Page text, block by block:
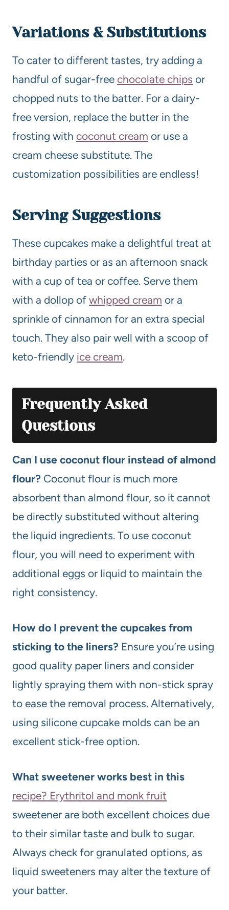
Variations & Substitutions
To cater to different tastes, try adding a
handful of sugar-free chocolate chips or
chopped nuts to the batter. For a dairy-
free version, replace the butter in the
frosting with coconut cream or use a
cream cheese substitute. The
customization possibilities are endless!
Serving Suggestions
These cupcakes make a delightful treat at
birthday parties or as an afternoon snack
with a cup of tea or coffee. Serve them
with a dollop of whipped cream or a
sprinkle of cinnamon for an extra special
touch. They also pair well with a scoop of
keto-friendly ice cream.
Frequently Asked
Questions
Can I use coconut flour instead of almond
flour? Coconut flour is much more
absorbent than almond flour, so it cannot
be directly substituted without altering
the liquid ingredients. To use coconut
flour, you will need to experiment with
additional eggs or liquid to maintain the
right consistency.
How do I prevent the cupcakes from
sticking to the liners? Ensure you’re using
good quality paper liners and consider
lightly spraying them with non-stick spray
to ease the removal process. Alternatively,
using silicone cupcake molds can be an
excellent stick-free option.
What sweetener works best in this
recipe? Erythritol and monk fruit
sweetener are both excellent choices due
to their similar taste and bulk to sugar.
Always check for granulated options, as
liquid sweeteners may alter the texture of
your batter.